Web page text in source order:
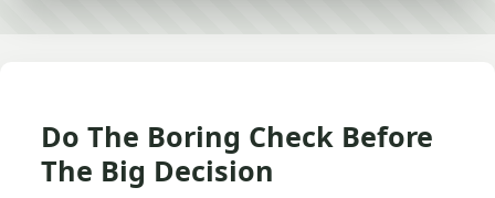
Do The Boring Check Before
The Big Decision